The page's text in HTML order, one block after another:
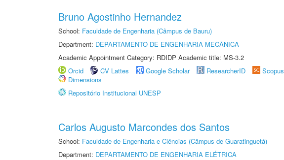
Bruno Agostinho Hernandez
School: Faculdade de Engenharia (Câmpus de Bauru)
Department: DEPARTAMENTO DE ENGENHARIA MECÂNICA
Academic Appointment Category: RDIDP Academic title: MS-3.2
Orcid
CV Lattes Google Scholar ResearcherID Scopus
Dimensions
Repositório Institucional UNESP
Carlos Augusto Marcondes dos Santos
School: Faculdade de Engenharia e Ciências (Câmpus de Guaratinguetá)
Department: DEPARTAMENTO DE ENGENHARIA ELÉTRICA